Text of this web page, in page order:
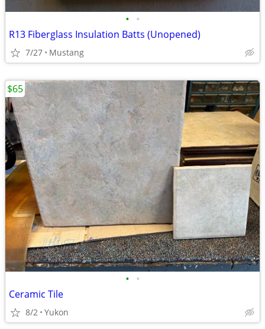
• •
R13 Fiberglass Insulation Batts (Unopened)
7/27 Mustang
• •
Ceramic Tile
8/2 Yukon
$65